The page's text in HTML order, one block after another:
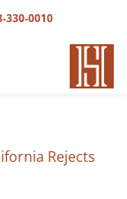
330-0010
Rejects